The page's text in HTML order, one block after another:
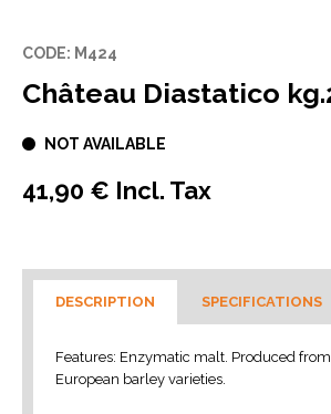
CODE: M424
Château Diastatico
NOT AVAILABLE
41,90 € Incl. Tax
DESCRIPTION SPECIFICATIONS
Features: Enzymatic malt. Produced
European barley varieties.